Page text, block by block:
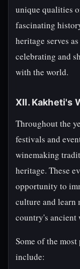
unique qualities
fascinating
heritage serves
celebrating and
with the world.
XII. Kakheti's
Throughout the
festivals and
winemaking
heritage. These
opportunity to
culture and learn
country's ancient
Some of the
include: